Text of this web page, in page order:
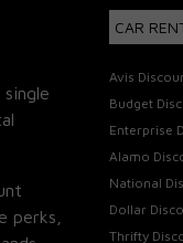
perks,
CAR
Avis
Budget
Enterprise
Alamo
National
Dollar
Thrifty